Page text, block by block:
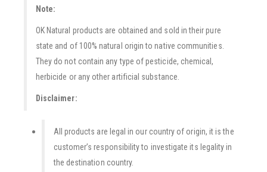
Note:
OK Natural products are obtained and sold in their pure
state and of 100% natural origin to native communities.
They do not contain any type of pesticide, chemical,
herbicide or any other artificial substance.
Disclaimer:
All products are legal in our country of origin, it is the
customer’s responsibility to investigate its legality in
the destination country.